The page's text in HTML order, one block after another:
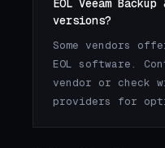
EOL Veeam
versions?
Some vendors
EOL software.
vendor or check
providers for